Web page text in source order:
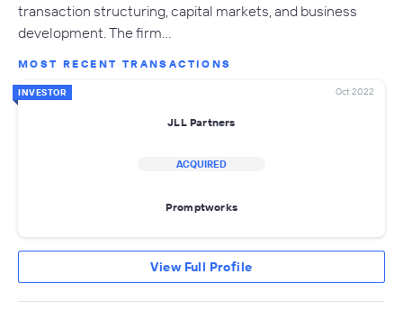
transaction structuring, capital markets, and business
development. The firm…
MOST RECENT TRANSACTIONS
INVESTOR Oct 2022
JLL Partners
ACQUIRED
Promptworks
View Full Profile